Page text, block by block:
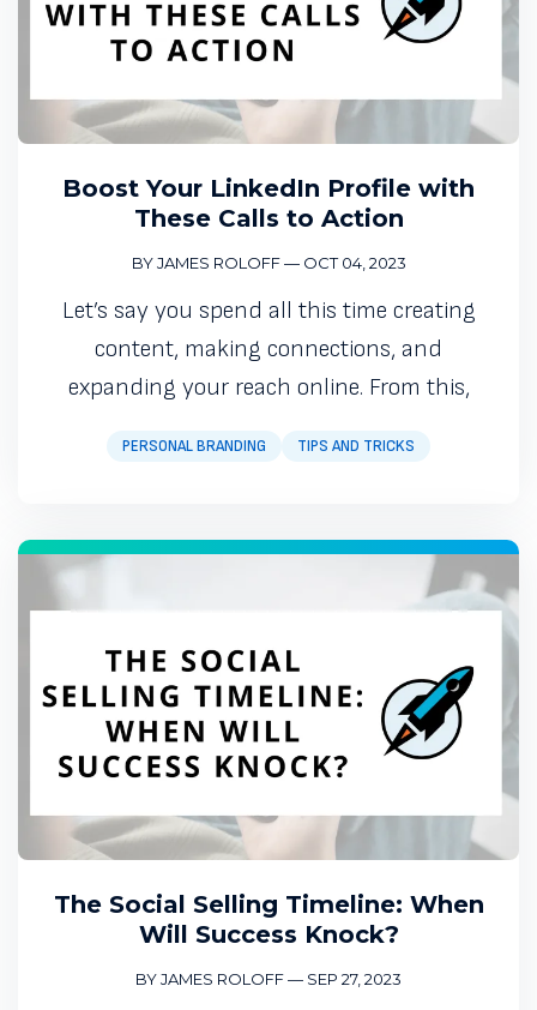
PERSONAL BRANDING TIPS AND TRICKS
Boost Your LinkedIn Profile with
These Calls to Action
BY JAMES ROLOFF— OCT 04, 2023
Let’s say you spend all this time creating
content, making connections, and
expanding your reach online. From this,
The Social Selling Timeline: When
Will Success Knock?
BY JAMES ROLOFF— SEP 27, 2023